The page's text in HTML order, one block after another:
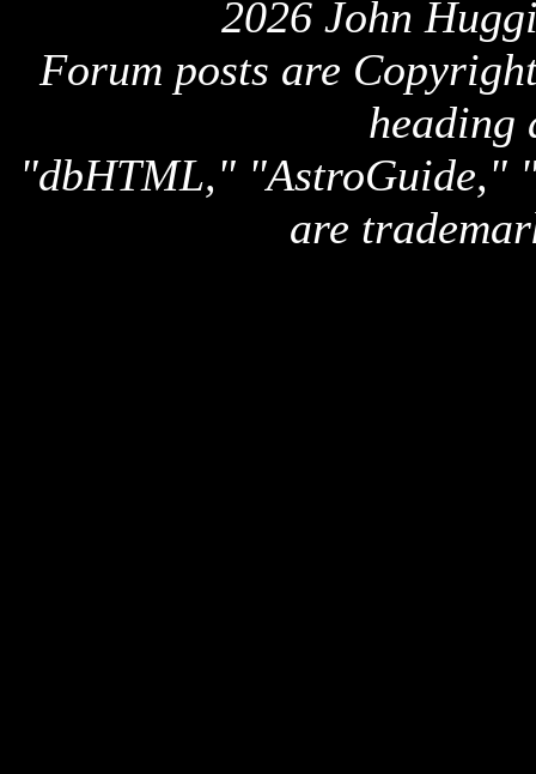
2026 John
Forum posts are
heading
"dbHTML," "AstroGuide,"
are